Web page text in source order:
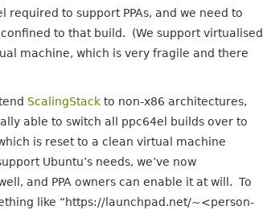
to support PPAs, and we need to
to that build. (We support virtualised
machine, which is very fragile and there
ScalingStack to non-x86 architectures,
able to switch all ppc64el builds over to
is reset to a clean virtual machine
Ubuntu’s needs, we’ve now
and PPA owners can enable it at will. To
like “https://launchpad.net/~<person-